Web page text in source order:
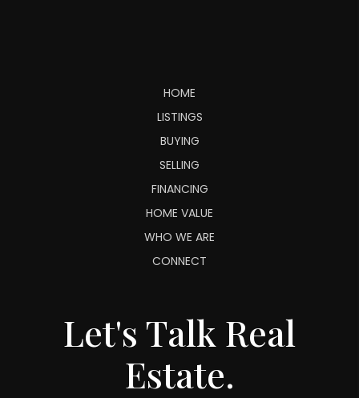
HOME
LISTINGS
BUYING
SELLING
FINANCING
HOME VALUE
WHO WE ARE
CONNECT
Let's Talk Real
Estate.